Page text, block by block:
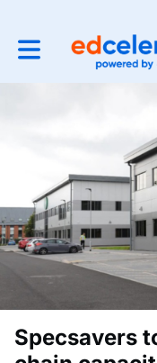
Toggle main navigation
Specsavers